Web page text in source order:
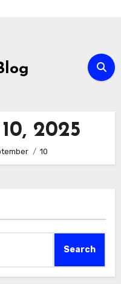
2025
10
Search